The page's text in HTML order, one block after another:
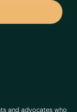
and advocates who